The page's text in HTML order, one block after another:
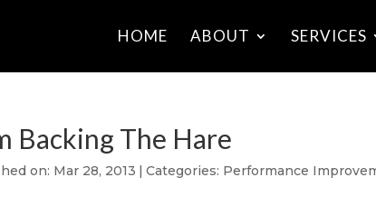
HOME ABOUT SERVICES
Backing The Hare
on: Mar 28, 2013 | Categories: Performance